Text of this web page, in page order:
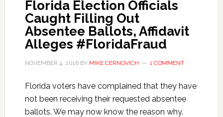
Florida Election Officials
Caught Filling Out
Absentee Ballots, Affidavit
Alleges #FloridaFraud
NOVEMBER 4, 2016BY MIKE CERNOVICH 1 COMMENT
Florida voters have complained that they have
not been receiving their requested absentee
ballots. We may now know the reason why.